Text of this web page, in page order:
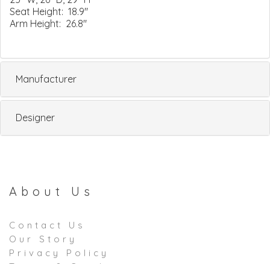
Seat Height: 18.9"
Arm Height: 26.8"
Manufacturer
Designer
About Us
Contact Us
Our Story
Privacy Policy